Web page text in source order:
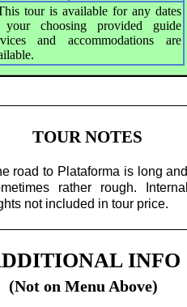
tour is available for any dates
choosing provided guide
and accommodations are
TOUR NOTES
road to Plataforma is long and
rather rough. Internal
not included in tour price.
INFO
(Not on Menu Above)